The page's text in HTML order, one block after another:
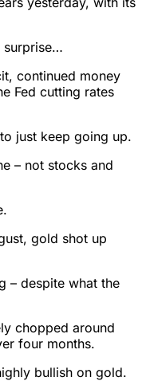
surprise…
continued money
Fed cutting rates
just keep going up.
– not stocks and
gold shot up
– despite what the
chopped around
four months.
bullish on gold.